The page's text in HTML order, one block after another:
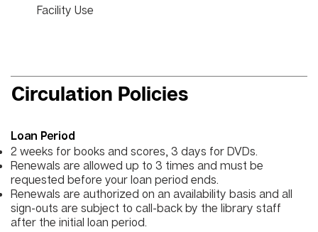
Facility Use
Circulation Policies
Loan Period
2 weeks for books and scores, 3 days for DVDs.
Renewals are allowed up to 3 times and must be
requested before your loan period ends.
Renewals are authorized on an availability basis and all
sign-outs are subject to call-back by the library staff
after the initial loan period.